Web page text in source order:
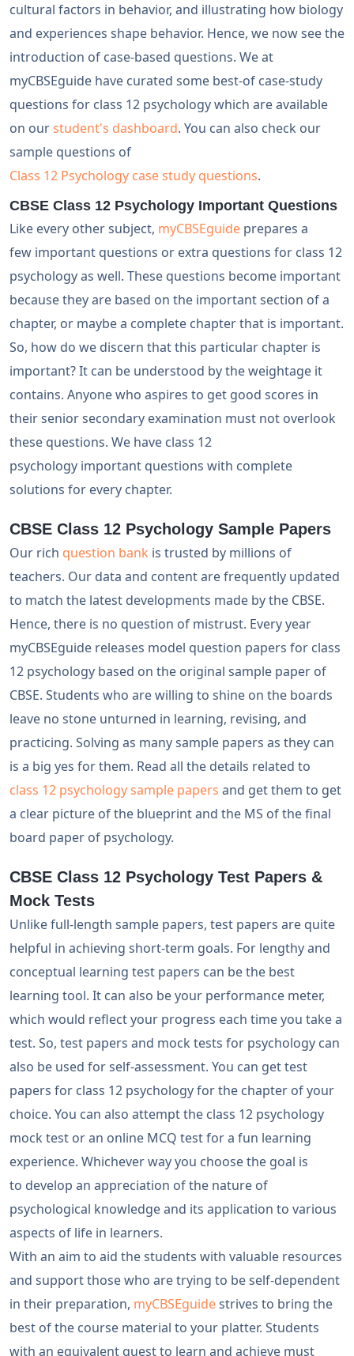
cultural factors in behavior, and illustrating how biology
and experiences shape behavior. Hence, we now see the
introduction of case-based questions. We at
myCBSEguide have curated some best-of case-study
questions for class 12 psychology which are available
on ourstudent's dashboard. You can also check our
sample questions of
Class 12 Psychology case study questions.
CBSE Class 12 Psychology Important Questions
Like every other subject, myCBSEguide prepares a
few important questions or extra questions for class 12
psychology as well. These questions become important
because they are based on the important section of a
chapter, or maybe a complete chapter that is important.
So, how do we discern that this particular chapter is
important? It can be understood by the weightage it
contains. Anyone who aspires to get good scores in
their senior secondary examination must not overlook
these questions. We have class 12
psychology important questions with complete
solutions for every chapter.
CBSE Class 12 Psychology Sample Papers
Our rich question bank is trusted by millions of
teachers. Our data and content are frequently updated
to match the latest developments made by the CBSE.
Hence, there is no question of mistrust. Every year
myCBSEguide releases model question papers for class
12 psychology based on the original sample paper of
CBSE. Students who are willing to shine on the boards
leave no stone unturned in learning, revising, and
practicing. Solving as many sample papers as they can
is a big yes for them. Read all the details related to
class 12 psychology sample papers and get them to get
a clear picture of the blueprint and the MS of the final
board paper of psychology.
CBSE Class 12 Psychology Test Papers &
Mock Tests
Unlike full-length sample papers, test papers are quite
helpful in achieving short-term goals. For lengthy and
conceptual learning test papers can be the best
learning tool. It can also be your performance meter,
which would reflect your progress each time you take a
test. So, test papers and mock tests for psychology can
also be used for self-assessment. You can get test
papers for class 12 psychology for the chapter of your
choice. You can also attempt the class 12 psychology
mock test or an online MCQ test for a fun learning
experience. Whichever way you choose the goal is
to develop an appreciation of the nature of
psychological knowledge and its application to various
aspects of life in learners.
With an aim to aid the students with valuable resources
and support those who are trying to be self-dependent
in their preparation, myCBSEguidestrives to bring the
best of the course material to your platter. Students
with an equivalent quest to learn and achieve must